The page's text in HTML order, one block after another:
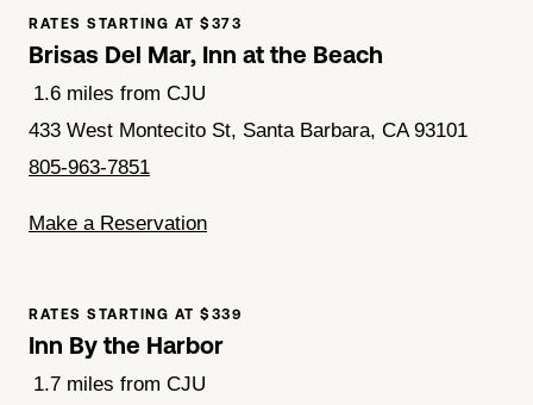
RATES STARTING AT $373
Brisas Del Mar, Inn at the Beach
1.6 miles from CJU
433 West Montecito St, Santa Barbara, CA 93101
805-963-7851
Make a Reservation
RATES STARTING AT $339
Inn By the Harbor
1.7 miles from CJU